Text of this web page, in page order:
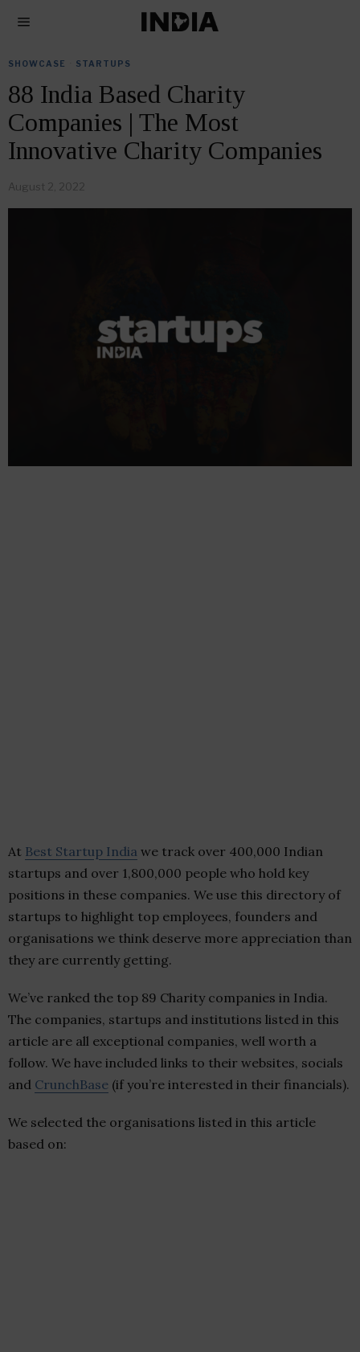
SHOWCASE STARTUPS
88 India Based Charity
Companies | The Most
Innovative Charity Companies
August 2, 2022
At Best Startup India we track over 400,000 Indian
startups and over 1,800,000 people who hold key
positions in these companies. We use this directory of
startups to highlight top employees, founders and
organisations we think deserve more appreciation than
they are currently getting.
We’ve ranked the top 89 Charity companies in India.
The companies, startups and institutions listed in this
article are all exceptional companies, well worth a
follow. We have included links to their websites, socials
and CrunchBase (if you’re interested in their financials).
We selected the organisations listed in this article
based on: